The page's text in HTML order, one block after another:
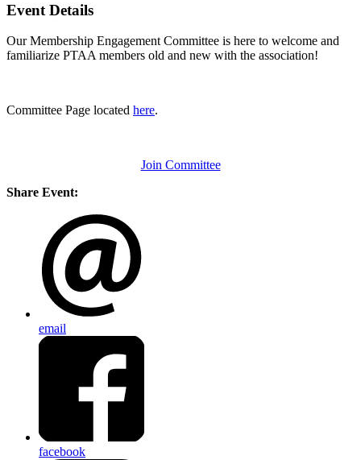
Event Details
Our Membership Engagement Committee is here to welcome and
familiarize PTAA members old and new with the association!
Committee Page located here.
Join Committee
Share Event:
email
facebook